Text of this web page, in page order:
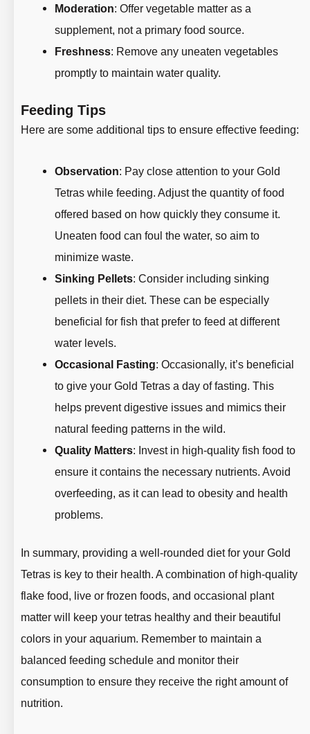
Moderation: Offer vegetable matter as a
supplement, not a primary food source.
Freshness: Remove any uneaten vegetables
promptly to maintain water quality.
Feeding Tips
Here are some additional tips to ensure effective feeding:
Observation: Pay close attention to your Gold
Tetras while feeding. Adjust the quantity of food
offered based on how quickly they consume it.
Uneaten food can foul the water, so aim to
minimize waste.
Sinking Pellets: Consider including sinking
pellets in their diet. These can be especially
beneficial for fish that prefer to feed at different
water levels.
Occasional Fasting: Occasionally, it’s beneficial
to give your Gold Tetras a day of fasting. This
helps prevent digestive issues and mimics their
natural feeding patterns in the wild.
Quality Matters: Invest in high-quality fish food to
ensure it contains the necessary nutrients. Avoid
overfeeding, as it can lead to obesity and health
problems.
In summary, providing a well-rounded diet for your Gold
Tetras is key to their health. A combination of high-quality
flake food, live or frozen foods, and occasional plant
matter will keep your tetras healthy and their beautiful
colors in your aquarium. Remember to maintain a
balanced feeding schedule and monitor their
consumption to ensure they receive the right amount of
nutrition.